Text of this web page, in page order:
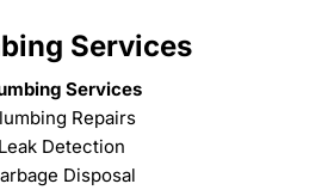
Services
Services
Repairs
Leak Detection
Disposal